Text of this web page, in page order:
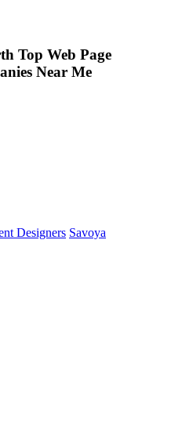
Top Web Page
Near Me
Designers Savoya